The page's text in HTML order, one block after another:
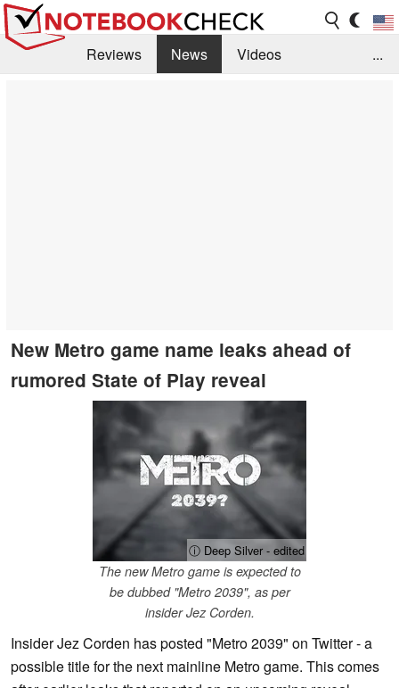
Reviews News
Videos
...
New Metro game name leaks ahead of
rumored State of Play reveal
ⓘ Deep Silver - edited
The new Metro game is expected to
be dubbed "Metro 2039", as per
insider Jez Corden.
Insider Jez Corden has posted "Metro 2039" on Twitter - a
possible title for the next mainline Metro game. This comes